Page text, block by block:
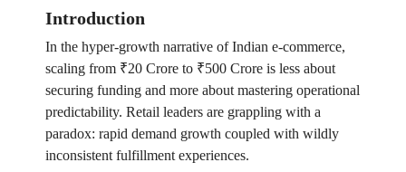
Introduction
In the hyper-growth narrative of Indian e-commerce,
scaling from ₹20 Crore to ₹500 Crore is less about
securing funding and more about mastering operational
predictability. Retail leaders are grappling with a
paradox: rapid demand growth coupled with wildly
inconsistent fulfillment experiences.